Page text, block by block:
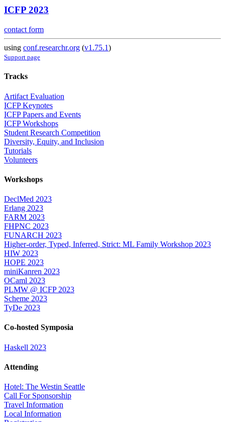
ICFP 2023
contact form
using conf.researchr.org (v1.75.1)
Support page
Tracks
Artifact Evaluation
ICFP Keynotes
ICFP Papers and Events
ICFP Workshops
Student Research Competition
Diversity, Equity, and Inclusion
Tutorials
Volunteers
Workshops
DeclMed 2023
Erlang 2023
FARM 2023
FHPNC 2023
FUNARCH 2023
Higher-order, Typed, Inferred, Strict: ML Family Workshop 2023
HIW 2023
HOPE 2023
miniKanren 2023
OCaml 2023
PLMW @ ICFP 2023
Scheme 2023
TyDe 2023
Co-hosted Symposia
Haskell 2023
Attending
Hotel: The Westin Seattle
Call For Sponsorship
Travel Information
Local Information